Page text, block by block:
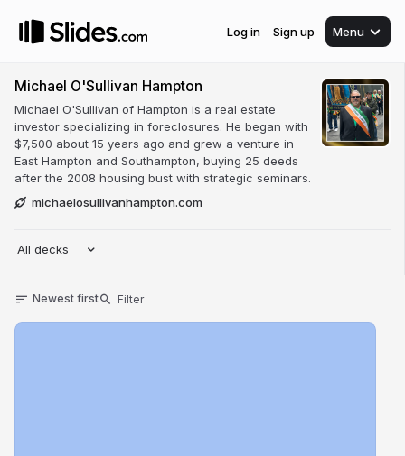
Log in Sign up Menu
Michael O'Sullivan Hampton
Michael O'Sullivan of Hampton is a real estate
investor specializing in foreclosures. He began with
$7,500 about 15 years ago and grew a venture in
East Hampton and Southampton, buying 25 deeds
after the 2008 housing bust with strategic seminars.
michaelosullivanhampton.com
All decks
Newest first